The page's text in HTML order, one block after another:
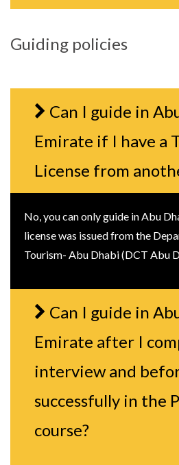
Guiding policies
Can I guide in
Emirate if I have a
License from
No, you can only guide in Abu
license was issued from the
Tourism- Abu Dhabi (DCT Abu
Can I guide in
Emirate after I
interview and
successfully in the
course?